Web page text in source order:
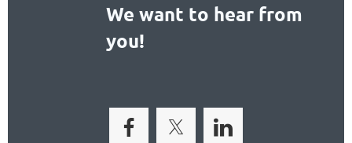
We want to hear from
you!